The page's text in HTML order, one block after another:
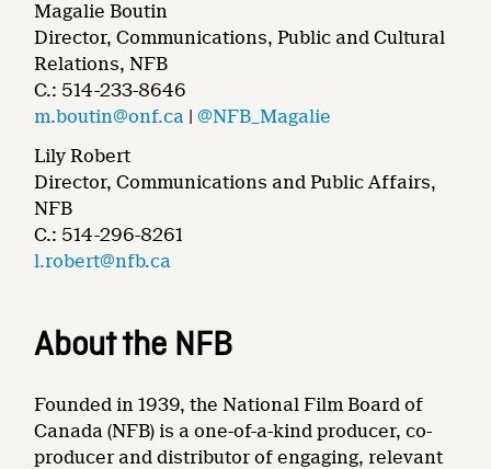
Magalie Boutin
Director, Communications, Public and Cultural
Relations, NFB
C.: 514-233-8646
m.boutin@onf.ca |@NFB_Magalie
Lily Robert
Director, Communications and Public Affairs,
NFB
C.: 514-296-8261
l.robert@nfb.ca
About the NFB
Founded in 1939, the National Film Board of
Canada (NFB) is a one-of-a-kind producer, co-
producer and distributor of engaging, relevant